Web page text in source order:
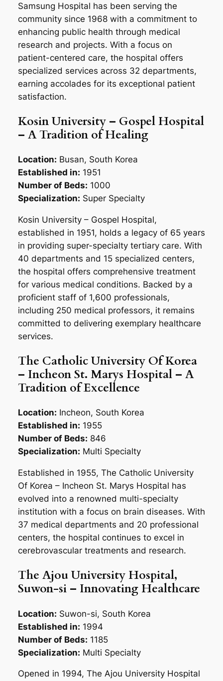
Samsung Hospital has been serving the
community since 1968 with a commitment to
enhancing public health through medical
research and projects. With a focus on
patient-centered care, the hospital offers
specialized services across 32 departments,
earning accolades for its exceptional patient
satisfaction.
Kosin University – Gospel Hospital
– A Tradition of Healing
Location: Busan, South Korea
Established in: 1951
Number of Beds: 1000
Specialization: Super Specialty
Kosin University – Gospel Hospital,
established in 1951, holds a legacy of 65 years
in providing super-specialty tertiary care. With
40 departments and 15 specialized centers,
the hospital offers comprehensive treatment
for various medical conditions. Backed by a
proficient staff of 1,600 professionals,
including 250 medical professors, it remains
committed to delivering exemplary healthcare
services.
The Catholic University Of Korea
– Incheon St. Marys Hospital – A
Tradition of Excellence
Location: Incheon, South Korea
Established in: 1955
Number of Beds: 846
Specialization: Multi Specialty
Established in 1955, The Catholic University
Of Korea – Incheon St. Marys Hospital has
evolved into a renowned multi-specialty
institution with a focus on brain diseases. With
37 medical departments and 20 professional
centers, the hospital continues to excel in
cerebrovascular treatments and research.
The Ajou University Hospital,
Suwon-si – Innovating Healthcare
Location: Suwon-si, South Korea
Established in: 1994
Number of Beds: 1185
Specialization: Multi Specialty
Opened in 1994, The Ajou University Hospital